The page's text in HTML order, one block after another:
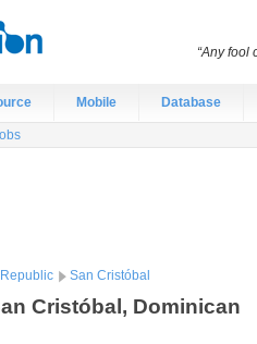
Mobile Database
San Cristóbal
Cristóbal, Dominican
“Any fool